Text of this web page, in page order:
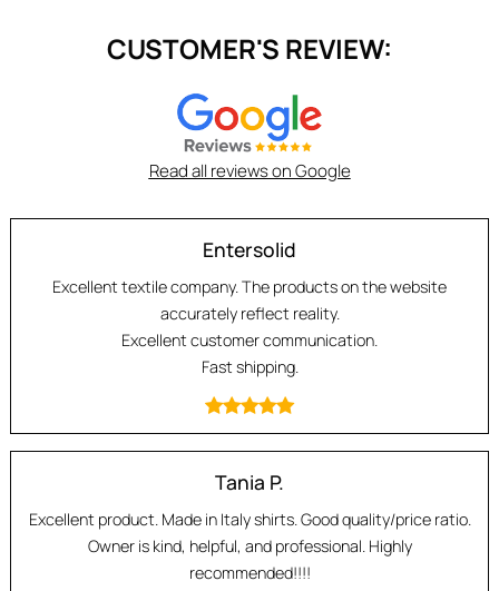
CUSTOMER'S REVIEW:
Read all reviews on Google
Entersolid
Excellent textile company. The products on the website
accurately reflect reality.
Excellent customer communication.
Fast shipping.
Tania P.
Excellent product. Made in Italy shirts. Good quality/price ratio.
Owner is kind, helpful, and professional. Highly
recommended!!!!